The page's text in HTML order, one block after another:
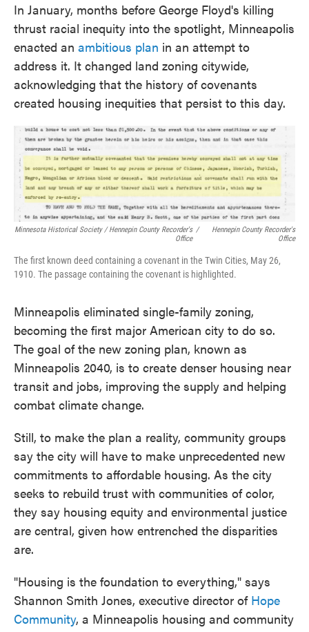
In January, months before George Floyd's killing
thrust racial inequity into the spotlight, Minneapolis
enacted an ambitious plan in an attempt to
address it. It changed land zoning citywide,
acknowledging that the history of covenants
created housing inequities that persist to this day.
Minnesota Historical Society / Hennepin County Recorder's
Office
/
Hennepin County Recorder's
Office
The first known deed containing a covenant in the Twin Cities, May 26,
1910. The passage containing the covenant is highlighted.
Minneapolis eliminated single-family zoning,
becoming the first major American city to do so.
The goal of the new zoning plan, known as
Minneapolis 2040, is to create denser housing near
transit and jobs, improving the supply and helping
combat climate change.
Still, to make the plan a reality, community groups
say the city will have to make unprecedented new
commitments to affordable housing. As the city
seeks to rebuild trust with communities of color,
they say housing equity and environmental justice
are central, given how entrenched the disparities
are.
"Housing is the foundation to everything," says
Shannon Smith Jones, executive director of Hope
Community, a Minneapolis housing and community